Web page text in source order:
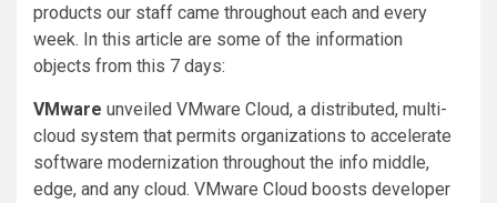
products our staff came throughout each and every
week. In this article are some of the information
objects from this 7 days:
VMware unveiled VMware Cloud, a distributed, multi-
cloud system that permits organizations to accelerate
software modernization throughout the info middle,
edge, and any cloud. VMware Cloud boosts developer